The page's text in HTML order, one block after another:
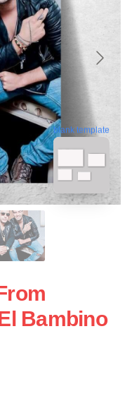
blank template
Bambino